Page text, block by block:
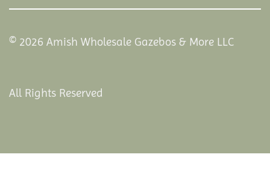
© 2026 Amish Wholesale Gazebos & More LLC
All Rights Reserved